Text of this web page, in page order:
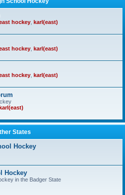
hockey karl(east)
hockey karl(east)
hockey karl(east)
States
Hockey
Hockey
in the Badger State